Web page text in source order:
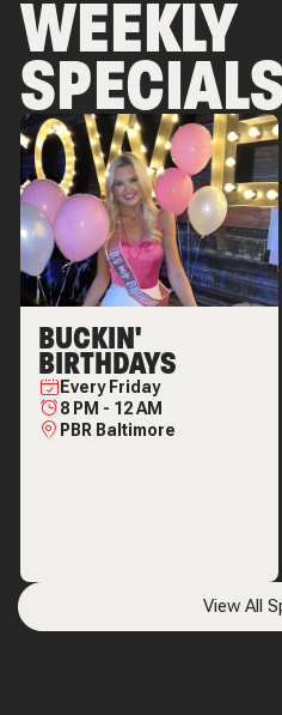
WEEKLY
BUCKIN'
BIRTHDAYS
EveryFriday
8 PM - 12 AM
PBR Baltimore
View All